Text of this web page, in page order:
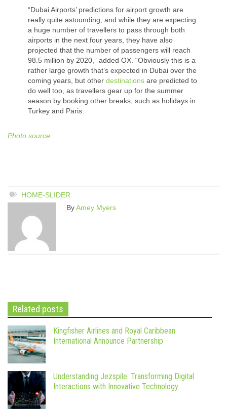
“Dubai Airports’ predictions for airport growth are
really quite astounding, and while they are expecting
a huge number of travellers to pass through both
airports in the next four years, they have also
projected that the number of passengers will reach
98.5 million by 2020,” added OX. “Obviously this is a
rather large growth that’s expected in Dubai over the
coming years, but other destinations are predicted to
do well too, as travellers gear up for the summer
season by booking other breaks, such as holidays in
Turkey and Paris.
Photo source
HOME-SLIDER
ByAmey Myers
Related posts
Kingfisher Airlines and Royal Caribbean
International Announce Partnership
Understanding Jezspile: Transforming Digital
Interactions with Innovative Technology